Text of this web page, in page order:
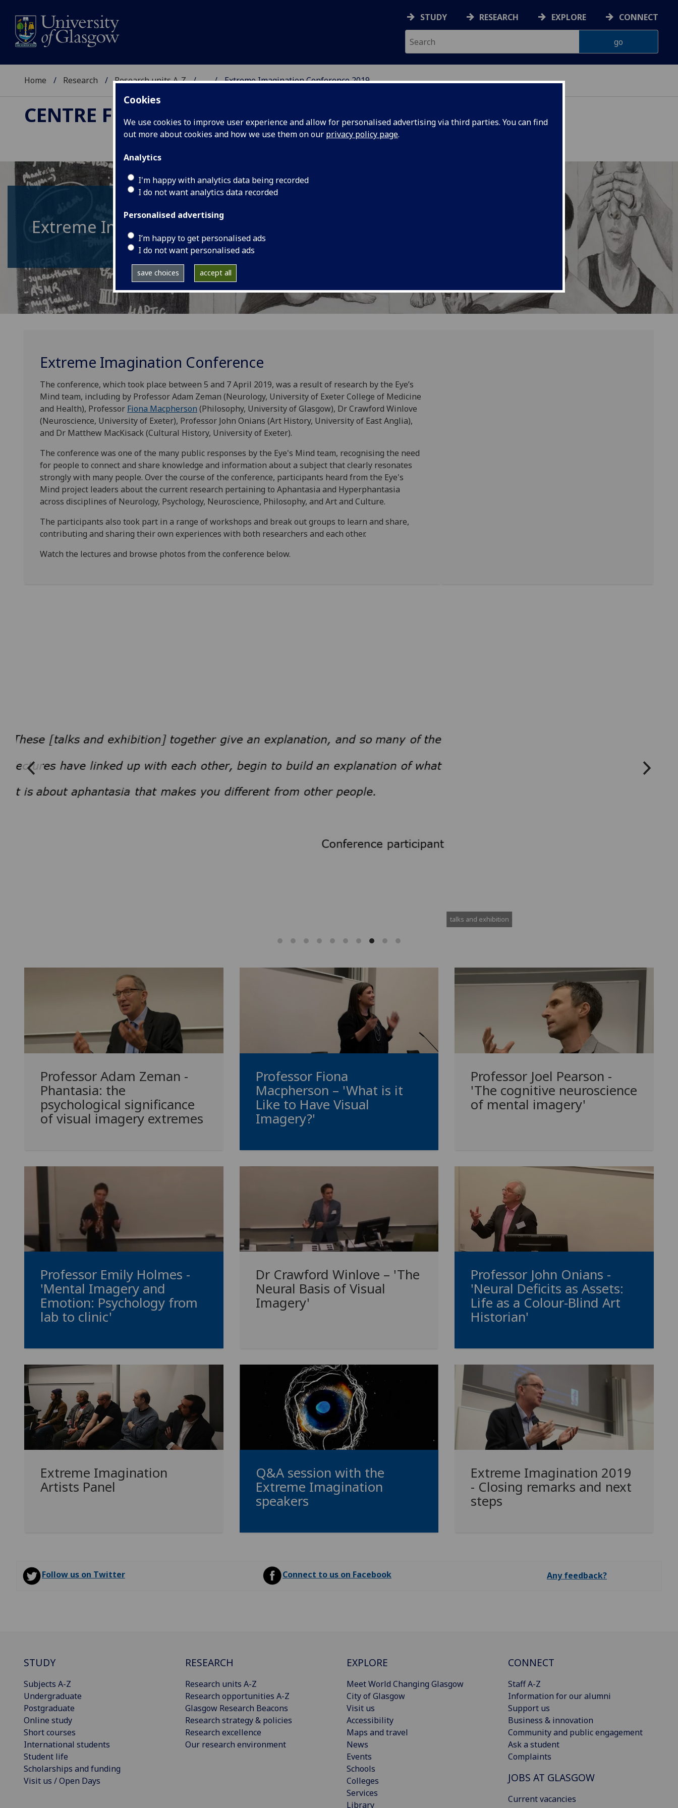
Cookies
We use cookies to improve user experience and allow for personalised advertising via third parties. You can find
out more about cookies and how we use them on our privacy policy page.
Analytics
I'm happy with analytics data being recorded
I do not want analytics data recorded
Personalised advertising
I’m happy to get personalised ads
I do not want personalised ads
save choices accept all
STUDY RESEARCH EXPLORE CONNECT
Home Research Research units A-Z ... Extreme Imagination Conference 2019
CENTRE FOR THE STUDY OF PERCEPTUAL EXPERIENCE
Extreme Imagination
Extreme Imagination Conference
The conference, which took place between 5 and 7 April 2019, was a result of research by the Eye’s
Mind team, including by Professor Adam Zeman (Neurology, University of Exeter College of Medicine
and Health), Professor Fiona Macpherson (Philosophy, University of Glasgow), Dr Crawford Winlove
(Neuroscience, University of Exeter), Professor John Onians (Art History, University of East Anglia),
and Dr Matthew MacKisack (Cultural History, University of Exeter).
The conference was one of the many public responses by the Eye's Mind team, recognising the need
for people to connect and share knowledge and information about a subject that clearly resonates
strongly with many people. Over the course of the conference, participants heard from the Eye's
Mind project leaders about the current research pertaining to Aphantasia and Hyperphantasia
across disciplines of Neurology, Psychology, Neuroscience, Philosophy, and Art and Culture.
The participants also took part in a range of workshops and break out groups to learn and share,
contributing and sharing their own experiences with both researchers and each other.
Watch the lectures and browse photos from the conference below.
Professor Adam Zeman -
Phantasia: the
psychological significance
of visual imagery extremes
Professor Fiona
Macpherson – 'What is it
Like to Have Visual
Imagery?'
Professor Joel Pearson -
'The cognitive neuroscience
of mental imagery'
Professor Emily Holmes -
'Mental Imagery and
Emotion: Psychology from
lab to clinic'
Dr Crawford Winlove – 'The
Neural Basis of Visual
Imagery'
Professor John Onians -
'Neural Deficits as Assets:
Life as a Colour-Blind Art
Historian'
Extreme Imagination
Artists Panel
Q&A session with the
Extreme Imagination
speakers
Extreme Imagination 2019
- Closing remarks and next
steps
Follow us on Twitter Connect to us on Facebook Any feedback?
STUDY
Subjects A-Z
Undergraduate
Postgraduate
Online study
Short courses
International students
Student life
Scholarships and funding
Visit us / Open Days
RESEARCH
Research units A-Z
Research opportunities A-Z
Glasgow Research Beacons
Research strategy & policies
Research excellence
Our research environment
EXPLORE
Meet World Changing Glasgow
City of Glasgow
Visit us
Accessibility
Maps and travel
News
Events
Schools
Colleges
Services
Library
CONNECT
Staff A-Z
Information for our alumni
Support us
Business & innovation
Community and public engagement
Ask a student
Complaints
JOBS AT GLASGOW
Current vacancies